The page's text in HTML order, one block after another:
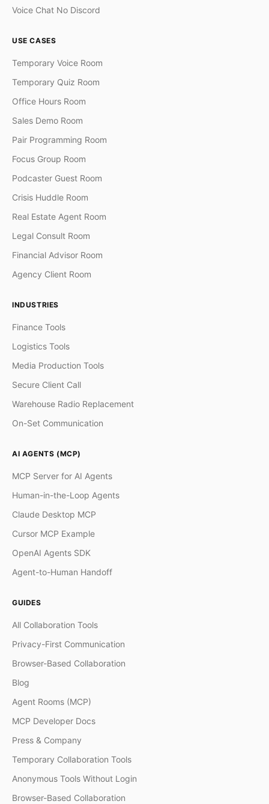
Voice Chat No Discord
USE CASES
Temporary Voice Room
Temporary Quiz Room
Office Hours Room
Sales Demo Room
Pair Programming Room
Focus Group Room
Podcaster Guest Room
Crisis Huddle Room
Real Estate Agent Room
Legal Consult Room
Financial Advisor Room
Agency Client Room
INDUSTRIES
Finance Tools
Logistics Tools
Media Production Tools
Secure Client Call
Warehouse Radio Replacement
On-Set Communication
AI AGENTS (MCP)
MCP Server for AI Agents
Human-in-the-Loop Agents
Claude Desktop MCP
Cursor MCP Example
OpenAI Agents SDK
Agent-to-Human Handoff
GUIDES
All Collaboration Tools
Privacy-First Communication
Browser-Based Collaboration
Blog
Agent Rooms (MCP)
MCP Developer Docs
Press & Company
Temporary Collaboration Tools
Anonymous Tools Without Login
Browser-Based Collaboration